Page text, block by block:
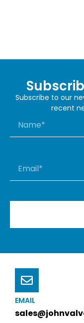
Subscribe to our
recent
EMAIL